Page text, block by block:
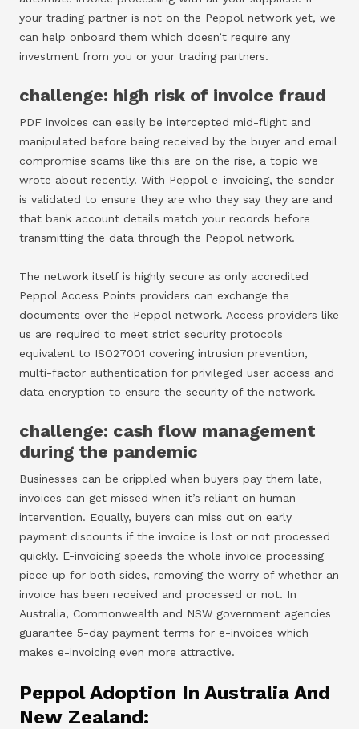
your trading partner is not on the Peppol network yet, we
can help onboard them which doesn’t require any
investment from you or your trading partners.
challenge: high risk of invoice fraud
PDF invoices can easily be intercepted mid-flight and
manipulated before being received by the buyer and email
compromise scams like this are on the rise, a topic we
wrote about recently. With Peppol e-invoicing, the sender
is validated to ensure they are who they say they are and
that bank account details match your records before
transmitting the data through the Peppol network.
The network itself is highly secure as only accredited
Peppol Access Points providers can exchange the
documents over the Peppol network. Access providers like
us are required to meet strict security protocols
equivalent to ISO27001 covering intrusion prevention,
multi-factor authentication for privileged user access and
data encryption to ensure the security of the network.
challenge: cash flow management
during the pandemic
Businesses can be crippled when buyers pay them late,
invoices can get missed when it’s reliant on human
intervention. Equally, buyers can miss out on early
payment discounts if the invoice is lost or not processed
quickly. E-invoicing speeds the whole invoice processing
piece up for both sides, removing the worry of whether an
invoice has been received and processed or not. In
Australia, Commonwealth and NSW government agencies
guarantee 5-day payment terms for e-invoices which
makes e-invoicing even more attractive.
Peppol Adoption In Australia And
New Zealand: